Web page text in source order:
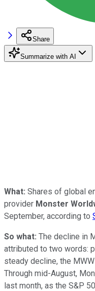
Share
Summarize with AI
What: Shares of global
provider Monster
September, according to
So what: The decline in
attributed to two words:
steady decline, the
Through mid-August,
last month, as the S&P